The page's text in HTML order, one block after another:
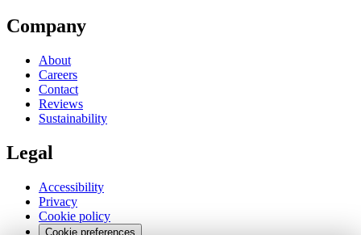
Company
About
Careers
Contact
Reviews
Sustainability
Legal
Accessibility
Privacy
Cookie policy
Cookie preferences